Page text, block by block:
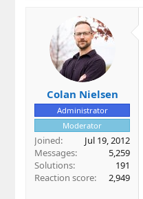
Colan Nielsen
Administrator
Moderator
Joined
Jul 19, 2012
Messages
5,259
Solutions
191
Reaction score
2,949